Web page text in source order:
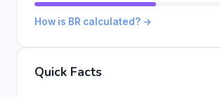
How is BR calculated? →
Quick Facts